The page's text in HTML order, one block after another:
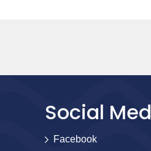
Social
Facebook